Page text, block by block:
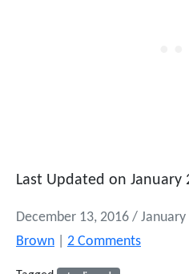
Last Updated on January
December 13, 2016 / January
Brown
2 Commentso